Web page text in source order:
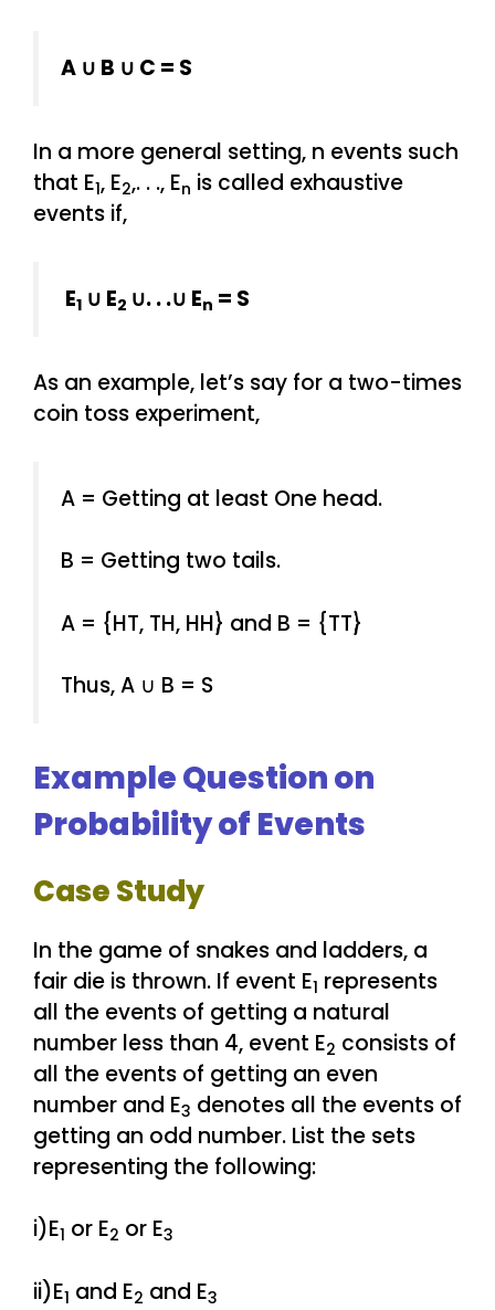
A ∪ B ∪ C = S
In a more general setting, n events such
that E1, E2,. . ., En is called exhaustive
events if,
E1 ∪ E2 ∪. . .∪ En = S
As an example, let’s say for a two-times
coin toss experiment,
A = Getting at least One head.
B = Getting two tails.
A = {HT, TH, HH} and B = {TT}
Thus, A ∪ B = S
Example Question on
Probability of Events
Case Study
In the game of snakes and ladders, a
fair die is thrown. If event E1 represents
all the events of getting a natural
number less than 4, event E2 consists of
all the events of getting an even
number and E3 denotes all the events of
getting an odd number. List the sets
representing the following:
i)E1 or E2 or E3
ii)E1 and E2 and E3